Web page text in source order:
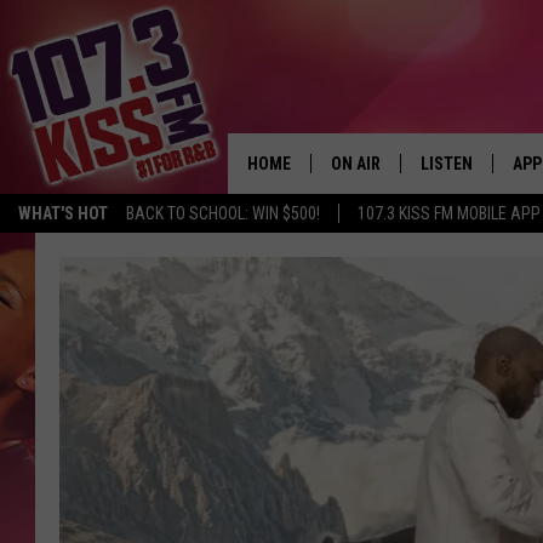
WHAT'S HOT BACK TO SCHOOL: WIN $500! 107.3 KISS FM MOBILE APP
HOME ON AIR
107.3 KISS FM SCHEDULE
THE RICKEY SMILEY
SHOW
DEJA VU
D.L. HUGHLEY
LISTEN
107.3 KISS FM
107.3 KISS FM
107.3 KISS FM
APP